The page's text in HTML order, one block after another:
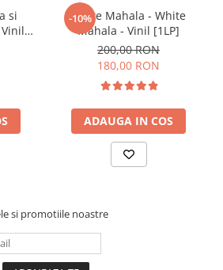
si
-10%
White Mahala - White
Mahala - Vinil [1LP]
200,00 RON
180,00 RON
ADAUGA IN COS
si promotiile noastre